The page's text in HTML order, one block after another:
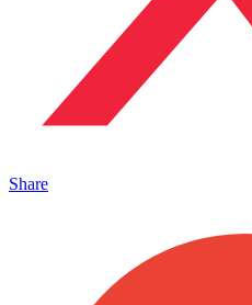
Share